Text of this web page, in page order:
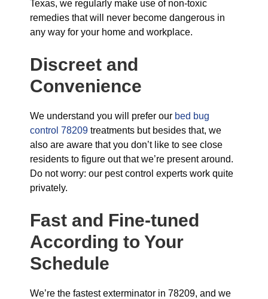
Texas, we regularly make use of non-toxic
remedies that will never become dangerous in
any way for your home and workplace.
Discreet and
Convenience
We understand you will prefer our bed bug
control 78209 treatments but besides that, we
also are aware that you don’t like to see close
residents to figure out that we’re present around.
Do not worry: our pest control experts work quite
privately.
Fast and Fine-tuned
According to Your
Schedule
We’re the fastest exterminator in 78209, and we